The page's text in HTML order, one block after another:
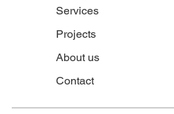
Services
Projects
About us
Contact